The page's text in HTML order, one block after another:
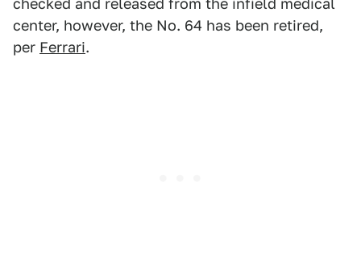
checked and released from the infield medical
center, however, the No. 64 has been retired,
per Ferrari.